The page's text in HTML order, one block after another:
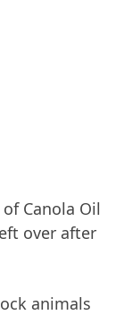
Canola Oil
over after
animals